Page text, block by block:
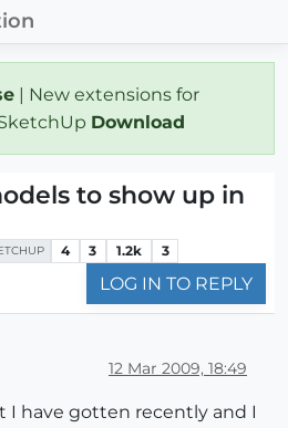
| New extensions for
Download
to show up in
4 3 1.2k 3
LOG IN TO REPLY
12 Mar 2009, 18:49
I have gotten recently and I